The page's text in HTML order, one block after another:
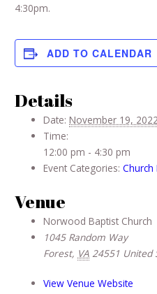
4:30pm.
ADD TO CALENDAR
Details
Date: November 19, 2022
Time:
12:00 pm - 4:30 pm
Event Categories: Church
Venue
Norwood Baptist Church
1045 Random Way
Forest, VA 24551 United
View Venue Website